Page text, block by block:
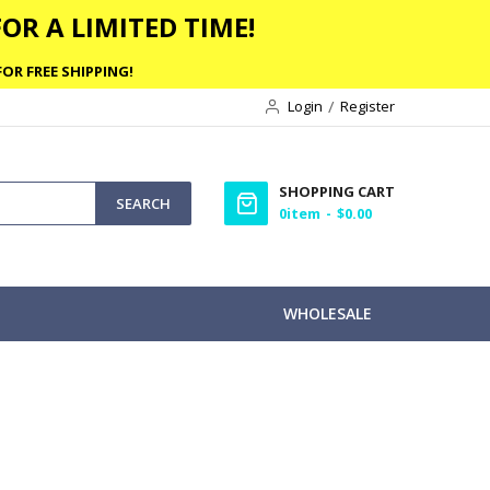
A LIMITED TIME!
FREE SHIPPING!
Login
Register
SEARCH
SHOPPING CART
0item $0.00
WHOLESALE